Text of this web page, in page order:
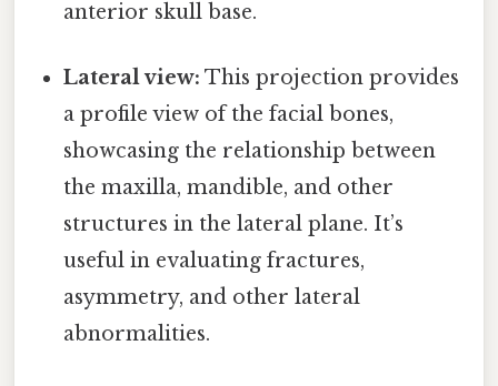
anterior skull base.
Lateral view: This projection provides
a profile view of the facial bones,
showcasing the relationship between
the maxilla, mandible, and other
structures in the lateral plane. It’s
useful in evaluating fractures,
asymmetry, and other lateral
abnormalities.